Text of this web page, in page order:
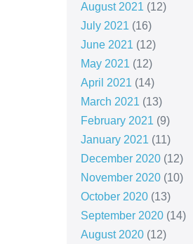
August 2021 (12)
July 2021 (16)
June 2021 (12)
May 2021 (12)
April 2021 (14)
March 2021 (13)
February 2021 (9)
January 2021 (11)
December 2020(12)
November 2020(10)
October 2020(13)
September 2020(14)
August 2020(12)